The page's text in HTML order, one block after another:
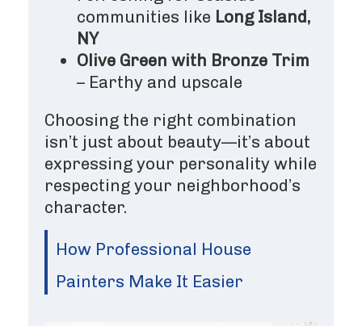
communities like Long Island,
NY
Olive Green with Bronze Trim
– Earthy and upscale
Choosing the right combination
isn’t just about beauty—it’s about
expressing your personality while
respecting your neighborhood’s
character.
How Professional House
Painters Make It Easier